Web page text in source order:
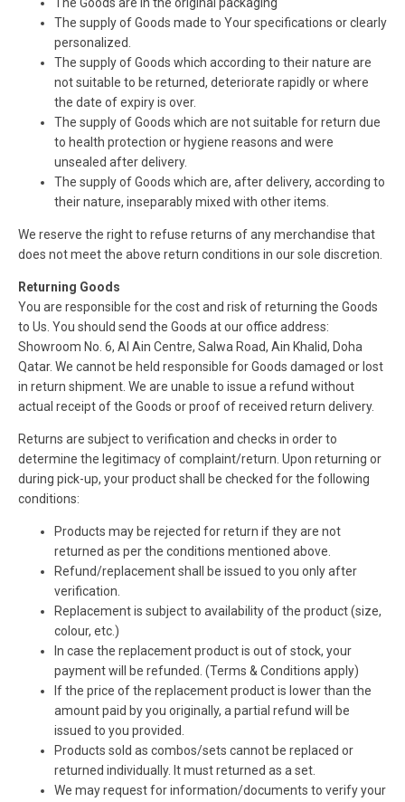
The supply of Goods made to Your specifications or clearly
personalized.
The supply of Goods which according to their nature are
not suitable to be returned, deteriorate rapidly or where
the date of expiry is over.
The supply of Goods which are not suitable for return due
to health protection or hygiene reasons and were
unsealed after delivery.
The supply of Goods which are, after delivery, according to
their nature, inseparably mixed with other items.
We reserve the right to refuse returns of any merchandise that
does not meet the above return conditions in our sole discretion.
Returning Goods
You are responsible for the cost and risk of returning the Goods
to Us. You should send the Goods at our office address:
Showroom No. 6, Al Ain Centre, Salwa Road, Ain Khalid, Doha
Qatar. We cannot be held responsible for Goods damaged or lost
in return shipment. We are unable to issue a refund without
actual receipt of the Goods or proof of received return delivery.
Returns are subject to verification and checks in order to
determine the legitimacy of complaint/return. Upon returning or
during pick-up, your product shall be checked for the following
conditions:
Products may be rejected for return if they are not
returned as per the conditions mentioned above.
Refund/replacement shall be issued to you only after
verification.
Replacement is subject to availability of the product (size,
colour, etc.)
In case the replacement product is out of stock, your
payment will be refunded. (Terms & Conditions apply)
If the price of the replacement product is lower than the
amount paid by you originally, a partial refund will be
issued to you provided.
Products sold as combos/sets cannot be replaced or
returned individually. It must returned as a set.
We may request for information/documents to verify your